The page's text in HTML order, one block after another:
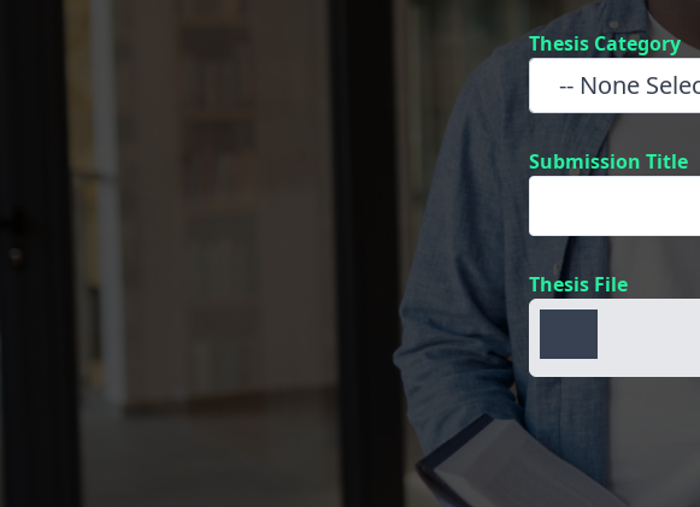
Thesis Category
Submission Title
Thesis File